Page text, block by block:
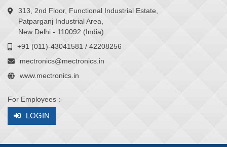
313, 2nd Floor, Functional Industrial Estate,
Patparganj Industrial Area,
New Delhi - 110092 (India)
+91 (011)-43041581 / 42208256
mectronics@mectronics.in
www.mectronics.in
For Employees :-
LOGIN